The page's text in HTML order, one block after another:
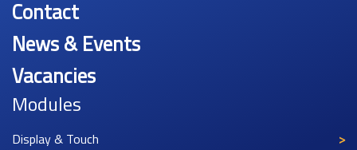
Contact
News & Events
Vacancies
Modules
Display & Touch